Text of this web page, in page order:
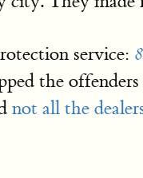
service:
the
not all the